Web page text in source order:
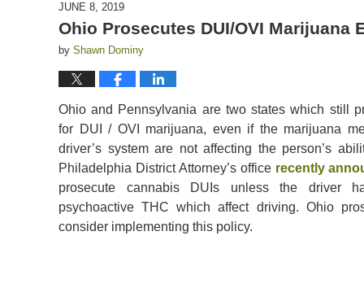
JUNE 8, 2019
Ohio Prosecutes DUI/OVI Marijuana
by Shawn Dominy
Ohio and Pennsylvania are two states which still
for DUI / OVI marijuana, even if the marijuana
driver’s system are not affecting the person’s
Philadelphia District Attorney’s office recently
prosecute cannabis DUIs unless the driver
psychoactive THC which affect driving. Ohio
consider implementing this policy.